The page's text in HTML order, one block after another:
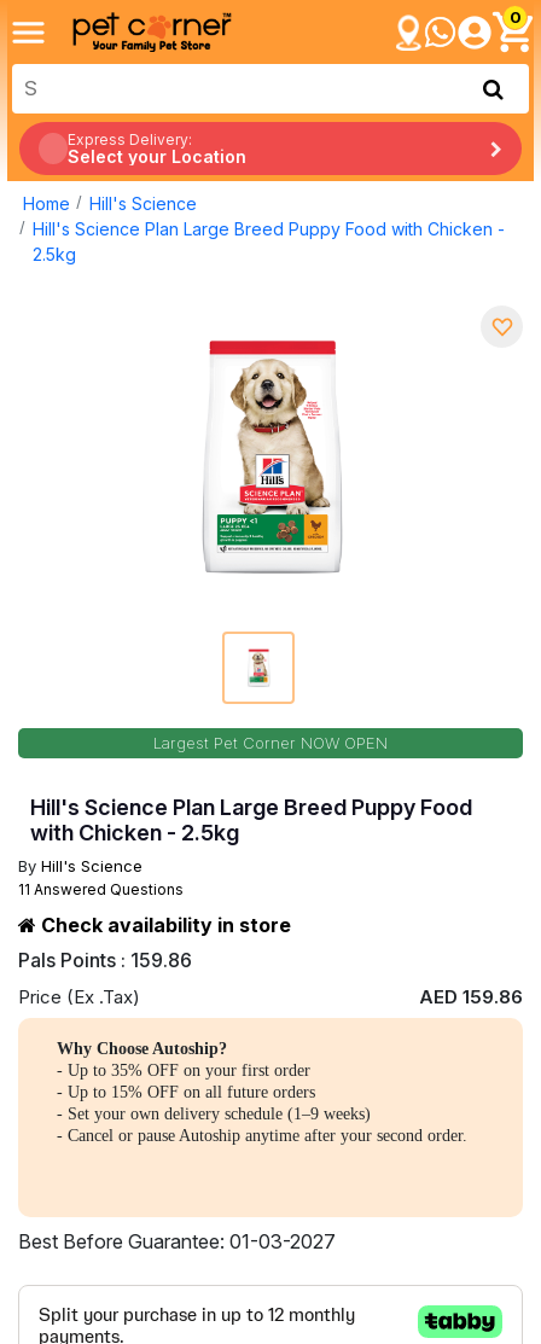
0
Express Delivery:
Select your Location
Home
Hill's Science
Hill's Science Plan Large Breed Puppy Food with Chicken -
2.5kg
Largest Pet Corner NOW OPEN
Hill's Science Plan Large Breed Puppy Food
with Chicken - 2.5kg
By Hill's Science
11 Answered Questions
Check availability in store
Pals Points : 159.86
Price (Ex .Tax) AED 159.86
Why Choose Autoship?
- Up to 35% OFF on your first order
- Up to 15% OFF on all future orders
- Set your own delivery schedule (1–9 weeks)
- Cancel or pause Autoship anytime after your second order.
Best Before Guarantee: 01-03-2027